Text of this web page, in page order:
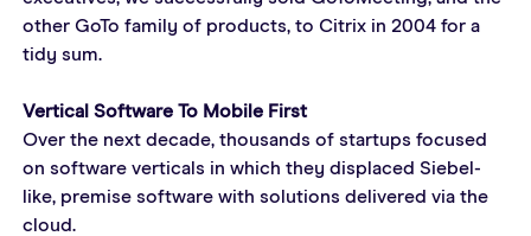
other GoTo family of products, to Citrix in 2004 for a
tidy sum.
Vertical Software To Mobile First
Over the next decade, thousands of startups focused
on software verticals in which they displaced Siebel-
like, premise software with solutions delivered via the
cloud.